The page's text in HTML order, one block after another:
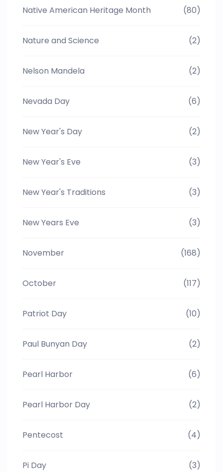
Native American Heritage Month (80)
Nature and Science (2)
Nelson Mandela (2)
Nevada Day (6)
New Year's Day (2)
New Year's Eve (3)
New Year's Traditions (3)
New Years Eve (3)
November (168)
October (117)
Patriot Day (10)
Paul Bunyan Day (2)
Pearl Harbor (6)
Pearl Harbor Day (2)
Pentecost (4)
Pi Day (3)